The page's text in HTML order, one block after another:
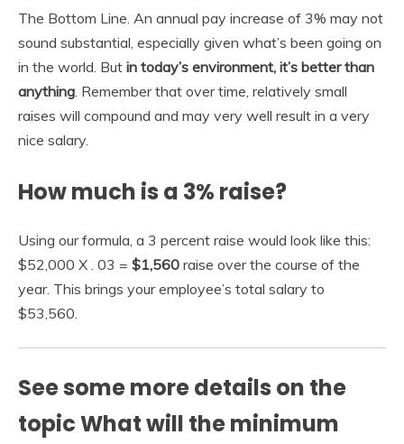
The Bottom Line. An annual pay increase of 3% may not
sound substantial, especially given what’s been going on
in the world. But in today’s environment, it’s better than
anything. Remember that over time, relatively small
raises will compound and may very well result in a very
nice salary.
How much is a 3% raise?
Using our formula, a 3 percent raise would look like this:
$52,000 X . 03 = $1,560 raise over the course of the
year. This brings your employee’s total salary to
$53,560.
See some more details on the
topic What will the minimum